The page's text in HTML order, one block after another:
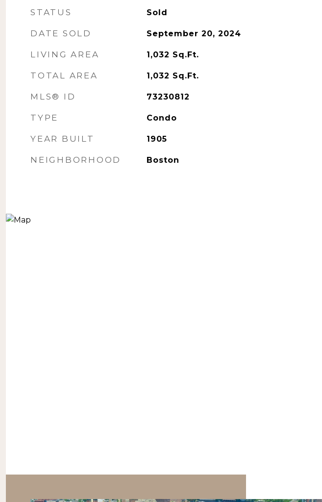
STATUS Sold
DATE SOLD September 20, 2024
LIVING AREA 1,032 Sq.Ft.
TOTAL AREA 1,032 Sq.Ft.
MLS® ID 73230812
TYPE Condo
YEAR BUILT 1905
NEIGHBORHOOD Boston